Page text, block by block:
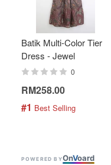
Batik Multi-Color Tier
Dress - Jewel
0
RM258.00
#1 Best Selling
POWERED BYOnVoard